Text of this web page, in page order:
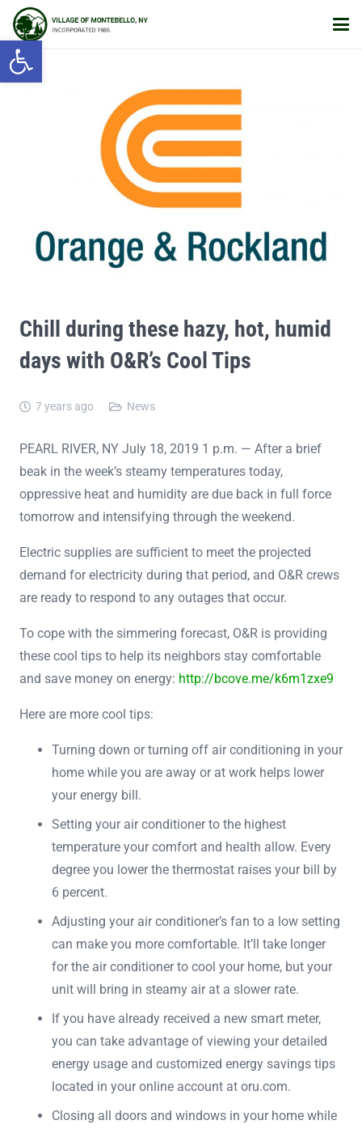
Open toolbar
Chill during these hazy, hot, humid
days with O&R’s Cool Tips
7 years ago News
PEARL RIVER, NY July 18, 2019 1 p.m. — After a brief
beak in the week’s steamy temperatures today,
oppressive heat and humidity are due back in full force
tomorrow and intensifying through the weekend.
Electric supplies are sufficient to meet the projected
demand for electricity during that period, and O&R crews
are ready to respond to any outages that occur.
To cope with the simmering forecast, O&R is providing
these cool tips to help its neighbors stay comfortable
and save money on energy: http://bcove.me/k6m1zxe9
Here are more cool tips:
Turning down or turning off air conditioning in your
home while you are away or at work helps lower
your energy bill.
Setting your air conditioner to the highest
temperature your comfort and health allow. Every
degree you lower the thermostat raises your bill by
6 percent.
Adjusting your air conditioner’s fan to a low setting
can make you more comfortable. It’ll take longer
for the air conditioner to cool your home, but your
unit will bring in steamy air at a slower rate.
If you have already received a new smart meter,
you can take advantage of viewing your detailed
energy usage and customized energy savings tips
located in your online account at oru.com.
Closing all doors and windows in your home while